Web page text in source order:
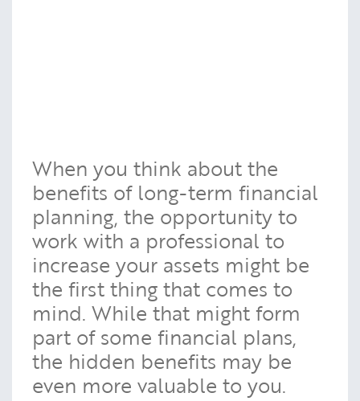
When you think about the
benefits of long-term financial
planning, the opportunity to
work with a professional to
increase your assets might be
the first thing that comes to
mind. While that might form
part of some financial plans,
the hidden benefits may be
even more valuable to you.